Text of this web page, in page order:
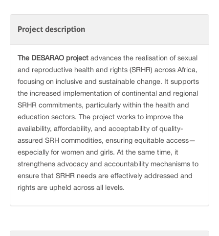
Project description
The DESARAO project advances the realisation of sexual
and reproductive health and rights (SRHR) across Africa,
focusing on inclusive and sustainable change. It supports
the increased implementation of continental and regional
SRHR commitments, particularly within the health and
education sectors. The project works to improve the
availability, affordability, and acceptability of quality-
assured SRH commodities, ensuring equitable access—
especially for women and girls. At the same time, it
strengthens advocacy and accountability mechanisms to
ensure that SRHR needs are effectively addressed and
rights are upheld across all levels.